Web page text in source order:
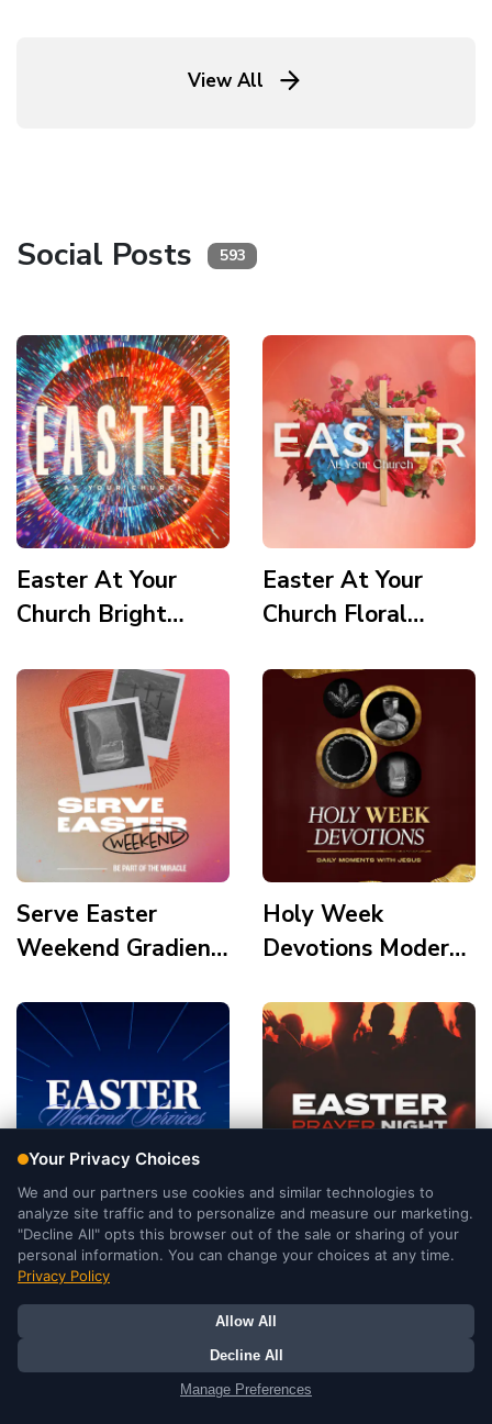
View All
Social Posts 593
Easter At Your
Church Bright
Easter At Your
Church Floral
Serve Easter
Weekend Gradient
Frame Tomb Cross
Holy Week
Devotions Modern
Crown Holy Supper
Tomb
Easter Weekend
Services
Illustration Modern
Tomb Light
Easter Prayer
Cinematic Double
Exposure Silhoutte
Tomb